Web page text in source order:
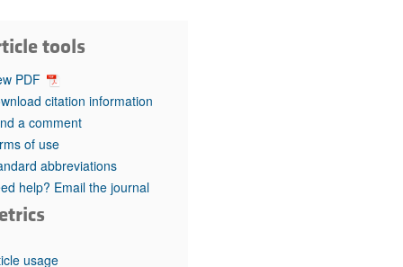
in health and disease (Jun 2026)
in GLP-1 medicine (Nov 2025)
(May 2025)
pathogenesis and treatment (Apr 2025)
Editor
tools
PDF
citation information
a comment
of use
abbreviations
help? Email the journal
usage